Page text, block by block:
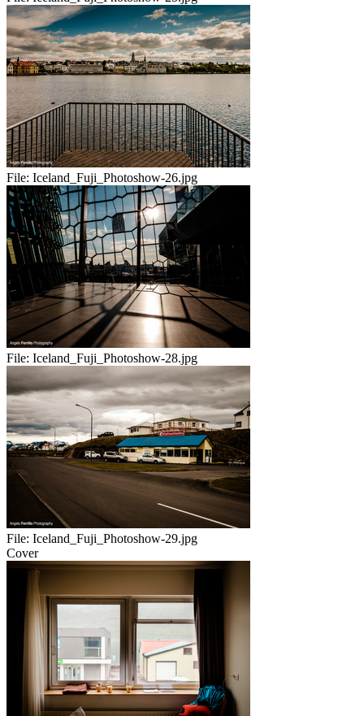
File: Iceland_Fuji_Photoshow-26.jpg
File: Iceland_Fuji_Photoshow-28.jpg
File: Iceland_Fuji_Photoshow-29.jpg
Cover